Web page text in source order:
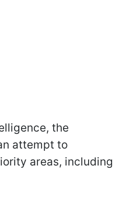
the
attempt to
areas, including